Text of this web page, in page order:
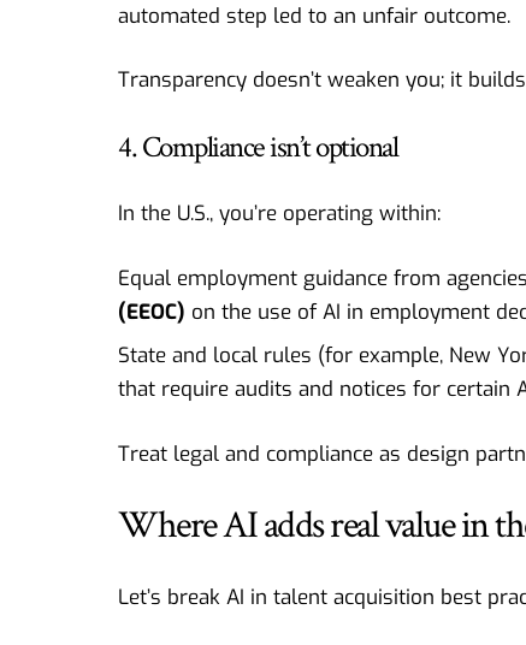
automated step led to an unfair outcome.
Transparency doesn’t weaken you; it
4. Compliance isn’t optional
In the U.S., you’re operating within:
Equal employment guidance from
(EEOC) on the use of AI in employment
State and local rules (for example, New
that require audits and notices for certain
Treat legal and compliance as design
Where AI adds real value in
Let’s break AI in talent acquisition best